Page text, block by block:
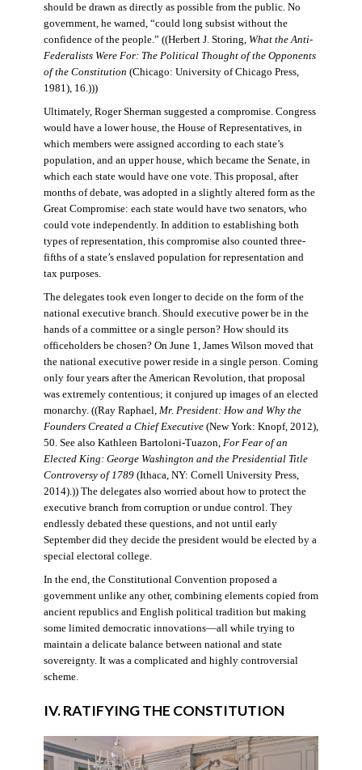
should be drawn as directly as possible from the public. No
government, he warned, “could long subsist without the
confidence of the people.” ((Herbert J. Storing, What the Anti-
Federalists Were For: The Political Thought of the Opponents
of the Constitution (Chicago: University of Chicago Press,
1981), 16.)))
Ultimately, Roger Sherman suggested a compromise. Congress
would have a lower house, the House of Representatives, in
which members were assigned according to each state’s
population, and an upper house, which became the Senate, in
which each state would have one vote. This proposal, after
months of debate, was adopted in a slightly altered form as the
Great Compromise: each state would have two senators, who
could vote independently. In addition to establishing both
types of representation, this compromise also counted three-
fifths of a state’s enslaved population for representation and
tax purposes.
The delegates took even longer to decide on the form of the
national executive branch. Should executive power be in the
hands of a committee or a single person? How should its
officeholders be chosen? On June 1, James Wilson moved that
the national executive power reside in a single person. Coming
only four years after the American Revolution, that proposal
was extremely contentious; it conjured up images of an elected
monarchy. ((Ray Raphael, Mr. President: How and Why the
Founders Created a Chief Executive(New York: Knopf, 2012),
50. See also Kathleen Bartoloni-Tuazon, For Fear of an
Elected King: George Washington and the Presidential Title
Controversy of 1789(Ithaca, NY: Cornell University Press,
2014).)) The delegates also worried about how to protect the
executive branch from corruption or undue control. They
endlessly debated these questions, and not until early
September did they decide the president would be elected by a
special electoral college.
In the end, the Constitutional Convention proposed a
government unlike any other, combining elements copied from
ancient republics and English political tradition but making
some limited democratic innovations—all while trying to
maintain a delicate balance between national and state
sovereignty. It was a complicated and highly controversial
scheme.
IV. RATIFYING THE CONSTITUTION